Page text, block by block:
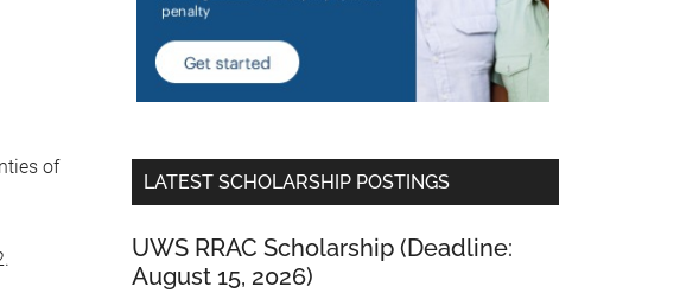
of
LATEST SCHOLARSHIP POSTINGS
UWS RRAC Scholarship (Deadline:
August 15, 2026)